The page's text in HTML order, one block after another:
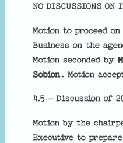
NO DISCUSSIONS ON
Motion to proceed
Business on the
Motion seconded by
Sobion . Motion
4.5 – Discussion of
Motion by the
Executive to